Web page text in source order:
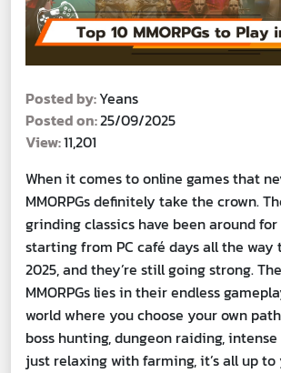
Posted by:Yeans
Posted on:25/09/2025
View:11,201
When it comes to online games that
MMORPGs definitely take the crown.
grinding classics have been around
starting from PC café days all the
2025, and they’re still going strong.
MMORPGs lies in their endless
world where you choose your own
boss hunting, dungeon raiding,
just relaxing with farming, it’s all up